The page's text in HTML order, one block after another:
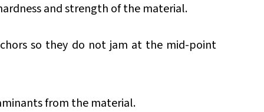
and strength of the material.
so they do not jam at the mid-point
from the material.